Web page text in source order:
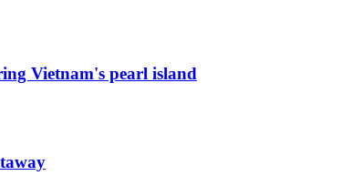
Vietnam's pearl island